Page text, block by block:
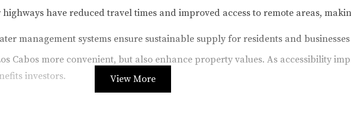
have reduced travel times and improved access to remote areas,
management systems ensure sustainable supply for residents and
Cabos more convenient, but also enhance property values. As accessibility
investors.
View More